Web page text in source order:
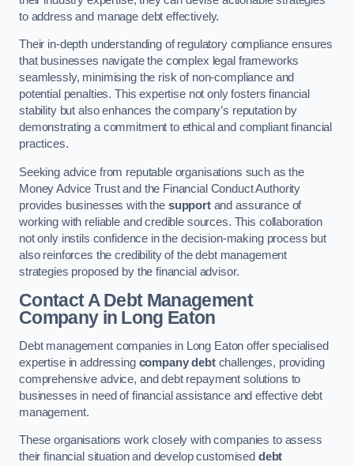
to address and manage debt effectively.
Their in-depth understanding of regulatory compliance ensures
that businesses navigate the complex legal frameworks
seamlessly, minimising the risk of non-compliance and
potential penalties. This expertise not only fosters financial
stability but also enhances the company’s reputation by
demonstrating a commitment to ethical and compliant financial
practices.
Seeking advice from reputable organisations such as the
Money Advice Trust and the Financial Conduct Authority
provides businesses with the supportand assurance of
working with reliable and credible sources. This collaboration
not only instils confidence in the decision-making process but
also reinforces the credibility of the debt management
strategies proposed by the financial advisor.
Contact A Debt Management
Companyin Long Eaton
Debt management companies in Long Eaton offer specialised
expertise in addressing company debtchallenges, providing
comprehensive advice, and debt repayment solutions to
businesses in need of financial assistance and effective debt
management.
These organisations work closely with companies to assess
their financial situation and develop customised debt